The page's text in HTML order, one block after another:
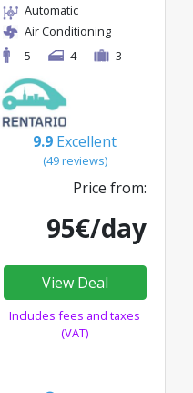
Automatic
Air Conditioning
5
4 3
9.9 Excellent
(49 reviews)
Price from:
95€/day
View Deal
Includes fees and taxes
(VAT)